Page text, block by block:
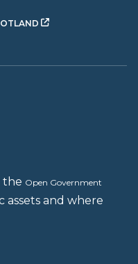
the Open Government
assets and where